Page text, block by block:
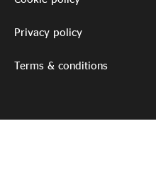
Privacy policy
Terms & conditions